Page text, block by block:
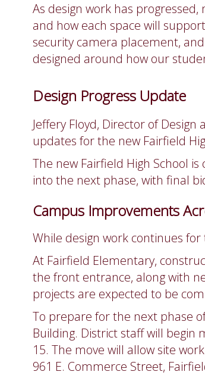
As design work has
and how each space will
security camera placement,
designed around how our
Design Progress Update
Jeffery Floyd, Director of
updates for the new Fairfield
The new Fairfield High School
into the next phase, with final
Campus Improvements
While design work continues
At Fairfield Elementary,
the front entrance, along with
projects are expected to be
To prepare for the next phase
Building. District staff will begin
15. The move will allow site
961 E. Commerce Street,